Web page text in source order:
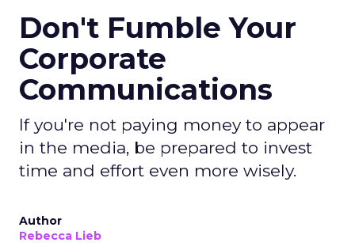
Don't Fumble Your
Corporate
Communications
If you're not paying money to appear
in the media, be prepared to invest
time and effort even more wisely.
Author
Rebecca Lieb